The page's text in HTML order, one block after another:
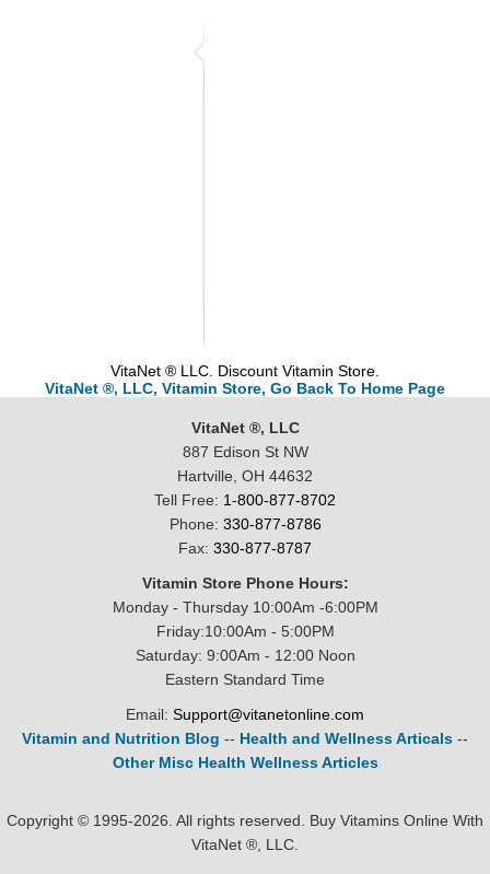
VitaNet ® LLC. Discount Vitamin Store.
VitaNet ®, LLC, Vitamin Store, Go Back To Home Page
VitaNet ®, LLC
887 Edison St NW
Hartville, OH 44632
Tell Free: 1-800-877-8702
Phone: 330-877-8786
Fax: 330-877-8787
Vitamin Store Phone Hours:
Monday - Thursday 10:00Am -6:00PM
Friday:10:00Am - 5:00PM
Saturday: 9:00Am - 12:00 Noon
Eastern Standard Time
Email: Support@vitanetonline.com
Vitamin and Nutrition Blog -- Health and Wellness Articals --
Other Misc Health Wellness Articles
Copyright © 1995-2026. All rights reserved. Buy Vitamins Online With
VitaNet ®, LLC.